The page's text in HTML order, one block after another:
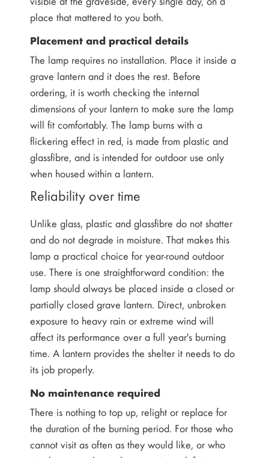
place that mattered to you both.
Placement and practical details
The lamp requires no installation. Place it inside a
grave lantern and it does the rest. Before
ordering, it is worth checking the internal
dimensions of your lantern to make sure the lamp
will fit comfortably. The lamp burns with a
flickering effect in red, is made from plastic and
glassfibre, and is intended for outdoor use only
when housed within a lantern.
Reliability over time
Unlike glass, plastic and glassfibre do not shatter
and do not degrade in moisture. That makes this
lamp a practical choice for year-round outdoor
use. There is one straightforward condition: the
lamp should always be placed inside a closed or
partially closed grave lantern. Direct, unbroken
exposure to heavy rain or extreme wind will
affect its performance over a full year's burning
time. A lantern provides the shelter it needs to do
its job properly.
No maintenance required
There is nothing to top up, relight or replace for
the duration of the burning period. For those who
cannot visit as often as they would like, or who